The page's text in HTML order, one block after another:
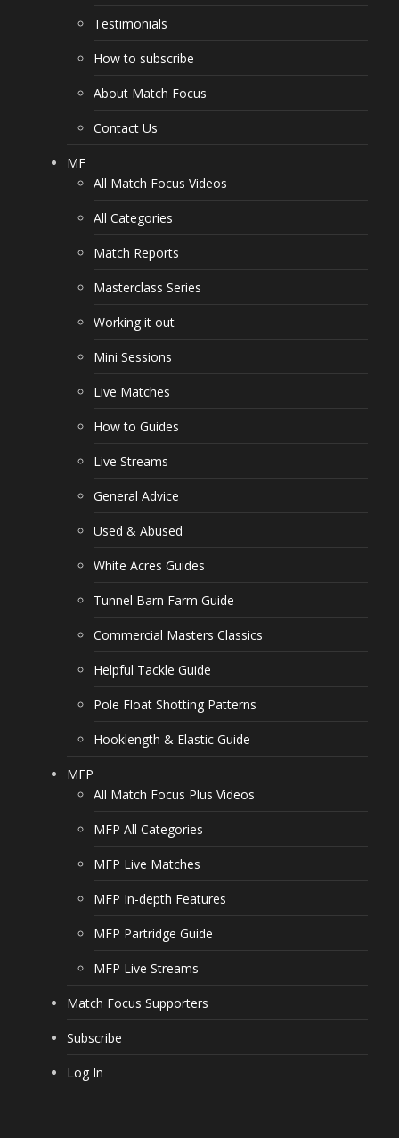
Testimonials
How to subscribe
About Match Focus
Contact Us
MF
All Match Focus Videos
All Categories
Match Reports
Masterclass Series
Working it out
Mini Sessions
Live Matches
How to Guides
Live Streams
General Advice
Used & Abused
White Acres Guides
Tunnel Barn Farm Guide
Commercial Masters Classics
Helpful Tackle Guide
Pole Float Shotting Patterns
Hooklength & Elastic Guide
MFP
All Match Focus Plus Videos
MFP All Categories
MFP Live Matches
MFP In-depth Features
MFP Partridge Guide
MFP Live Streams
Match Focus Supporters
Subscribe
Log In